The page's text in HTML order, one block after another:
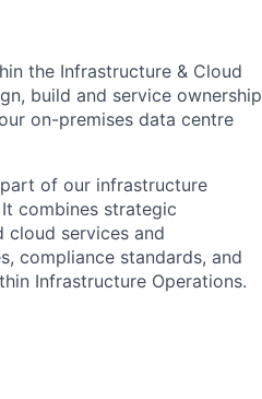
the Infrastructure & Cloud
build and service ownership
on-premises data centre
of our infrastructure
combines strategic
cloud services and
compliance standards, and
Infrastructure Operations.